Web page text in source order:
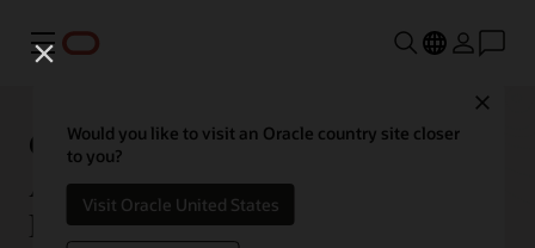
Menu
Would you like to visit an Oracle country site closer
to you?
Visit Oracle United States
Get Started with Oracle
Autonomous Data Warehouse for
Free